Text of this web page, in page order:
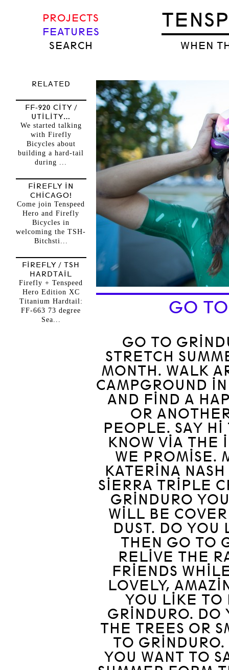
WHEN
PROJECTS
FEATURES
SEARCH
GO
GO TO
STRETCH
MONTH. WALK
CAMPGROUND
AND FIND A
OR
PEOPLE. SAY
KNOW VIA THE
WE PROMISE.
KATERINA
SIERRA TRIPLE
GRINDURO
WILL BE
DUST. DO YOU
THEN GO TO
RELIVE THE
FRIENDS
LOVELY,
YOU LIKE TO
GRINDURO. DO
THE TREES OR
TO
YOU WANT TO
RELATED
FF-920 CITY /
UTILITY…
We started talking
with Firefly
Bicycles about
building a hard-tail
during ...
FIREFLY IN
CHICAGO!
Come join Tenspeed
Hero and Firefly
Bicycles in
welcoming the TSH-
Bitchsti...
FIREFLY / TSH
HARDTAIL
Firefly + Tenspeed
Hero Edition XC
Titanium Hardtail:
FF-663 73 degree
Sea...